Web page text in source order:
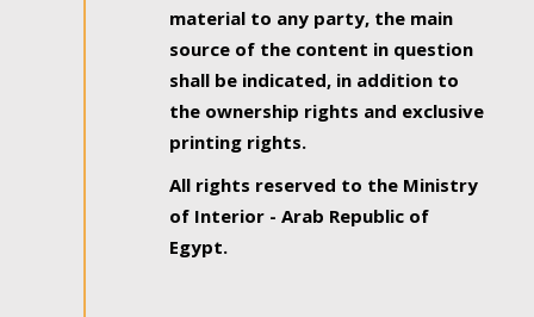
material to any party, the main
source of the content in question
shall be indicated, in addition to
the ownership rights and exclusive
printing rights.
All rights reserved to the Ministry
of Interior - Arab Republic of
Egypt.